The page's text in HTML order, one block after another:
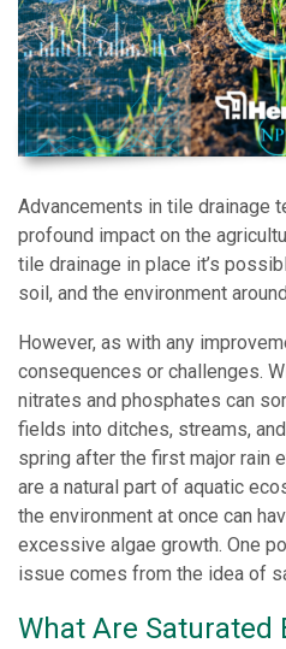
Advancements in tile drainage
profound impact on the
tile drainage in place it’s
soil, and the environment
However, as with any
consequences or challenges.
nitrates and phosphates can
fields into ditches, streams,
spring after the first major rain
are a natural part of aquatic
the environment at once can
excessive algae growth. One
issue comes from the idea of
What Are Saturated